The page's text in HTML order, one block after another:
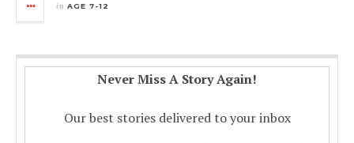
in AGE 7-12
Never Miss A Story Again!
Our best stories delivered to your inbox